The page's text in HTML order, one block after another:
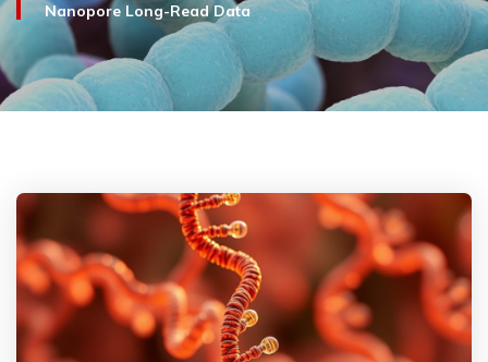
Nanopore Long-Read Data